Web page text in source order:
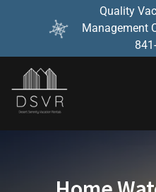
Quality
Management